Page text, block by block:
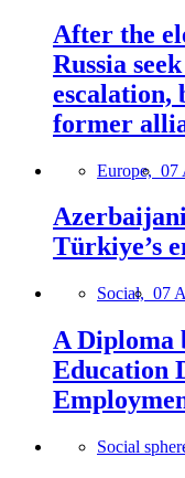
After the
Russia
former
Europe, 07
Azerbaijani
Türkiye’s
Social, 07
A Diploma
Education
Social